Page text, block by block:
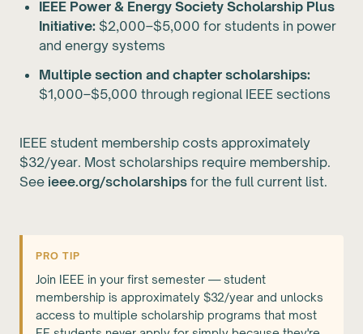
IEEE Power & Energy Society Scholarship Plus
Initiative: $2,000–$5,000 for students in power
and energy systems
Multiple section and chapter scholarships:
$1,000–$5,000 through regional IEEE sections
IEEE student membership costs approximately
$32/year. Most scholarships require membership.
See ieee.org/scholarships for the full current list.
PRO TIP
Join IEEE in your first semester — student
membership is approximately $32/year and unlocks
access to multiple scholarship programs that most